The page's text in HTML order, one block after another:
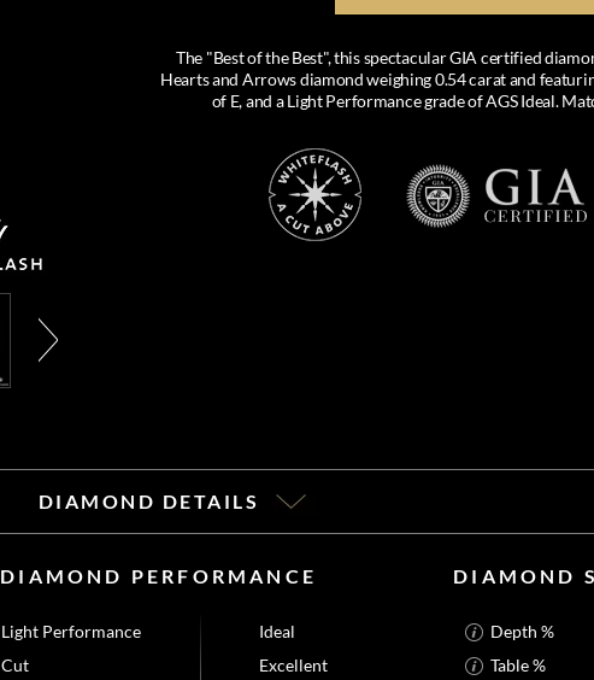
The "Best of the Best", this spectacular GIA certified
Hearts and Arrows diamond weighing 0.54 carat and
of E, and a Light Performance grade of AGS Ideal.
DIAMOND DETAILS
DIAMOND PERFORMANCE
Light Performance
Ideal
Cut
Excellent
DIAMOND
Depth %
Table %